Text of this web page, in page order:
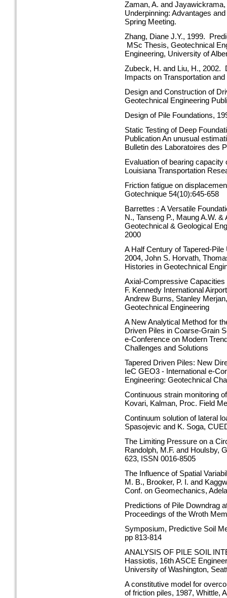
Zaman, A. and
Underpinning: Advantages
Spring Meeting.
Zhang, Diane J.Y., 1999.
MSc Thesis, Geotechnical
Engineering, University of
Zubeck, H. and Liu, H., 2002.
Impacts on Transportation
Design and Construction of
Geotechnical Engineering
Design of Pile Foundations,
Static Testing of Deep
Publication An unusual
Bulletin des Laboratoires des
Evaluation of bearing
Louisiana Transportation
Friction fatigue on
Gotechnique 54(10):645-658
Barrettes : A Versatile
N., Tanseng P., Maung A.W.
Geotechnical & Geological
2000
A Half Century of Tapered-
2004, John S. Horvath,
Histories in Geotechnical
Axial-Compressive Capacities
F. Kennedy International
Andrew Burns, Stanley
Geotechnical Engineering
A New Analytical Method for
Driven Piles in Coarse-Grain
e-Conference on Modern
Challenges and Solutions
Tapered Driven Piles: New
IeC GEO3 - International e-
Engineering: Geotechnical
Continuous strain monitoring
Kovari, Kalman, Proc. Field
Continuum solution of lateral
Spasojevic and K. Soga,
The Limiting Pressure on a
Randolph, M.F. and Houlsby,
623, ISSN 0016-8505
The Influence of Spatial
M. B., Brooker, P. I. and
Conf. on Geomechanics,
Predictions of Pile Downdrag
Proceedings of the Wroth
Symposium, Predictive Soil
pp 813-814
ANALYSIS OF PILE SOIL
Hassiotis, 16th ASCE
University of Washington,
A constitutive model for
of friction piles, 1987, Whittle,